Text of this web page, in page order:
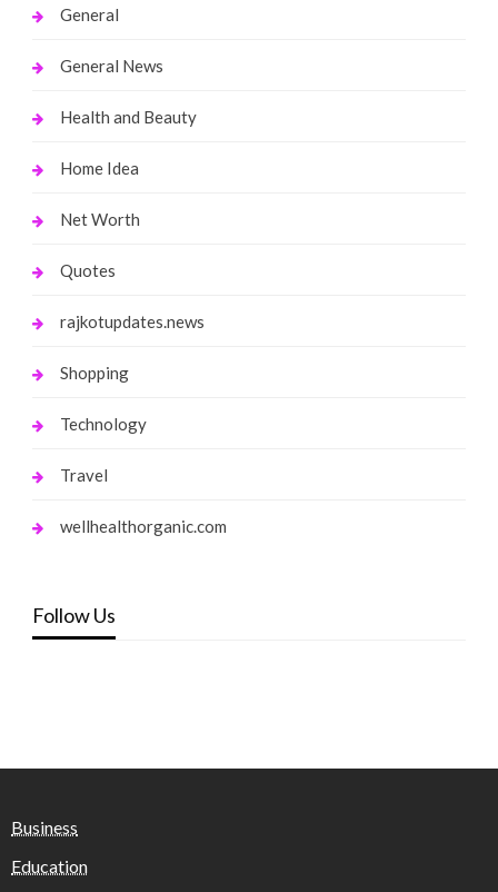
General
General News
Health and Beauty
Home Idea
Net Worth
Quotes
rajkotupdates.news
Shopping
Technology
Travel
wellhealthorganic.com
Follow Us
Business
Education